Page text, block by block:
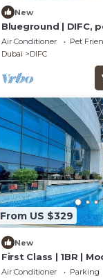
New
Blueground | DIFC,
Aquarium
Air Conditioner Pet
Dubai
DIFC
From US $329
New
First Class | 1BR |
Living
Air Conditioner Parking